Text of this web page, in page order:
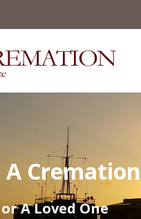
A Cremation
A Loved One